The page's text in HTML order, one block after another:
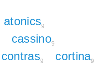
atonics9
cassino9
contras9 cortina9